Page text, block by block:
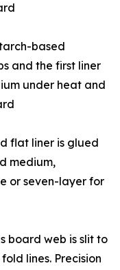
Starch-based
and the first liner
under heat and
flat liner is glued
medium,
or seven-layer for
board web is slit to
lines. Precision